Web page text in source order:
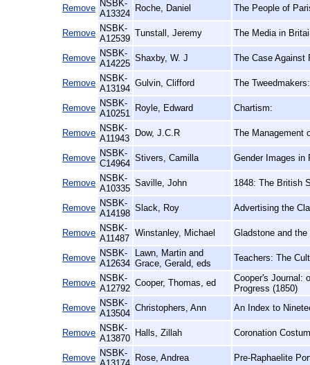
Remove NSBK-
A13324
Roche, Daniel The People of
Remove NSBK-
A12539
Tunstall, Jeremy The Media in
Remove NSBK-
A14225
Shaxby, W. J The Case Against
Remove NSBK-
A13194
Gulvin, Clifford The
Remove NSBK-
A10251
Royle, Edward Chartism:
Remove NSBK-
A11943
Dow, J.C.R The Management
Remove NSBK-
C14964
Stivers, Camilla Gender Images in
Remove NSBK-
A10335
Saville, John 1848: The British
Remove NSBK-
A14198
Slack, Roy Advertising the
Remove NSBK-
A11487
Winstanley, Michael Gladstone and
Remove NSBK-
A12634
Lawn, Martin and
Grace, Gerald, eds
Teachers: The
Remove NSBK-
A12792
Cooper, Thomas, ed
Cooper's Journal:
Progress (1850)
Remove NSBK-
A13504
Christophers, Ann An Index to
Remove NSBK-
A13870
Halls, Zillah Coronation
Remove NSBK-
Rose, Andrea Pre-Raphaelite